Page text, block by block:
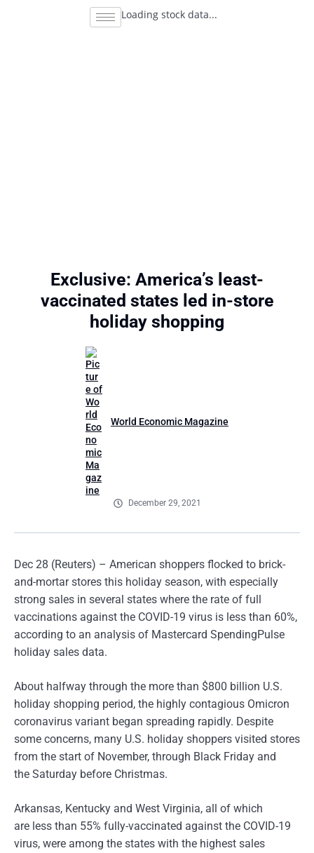
Loading stock data...
Exclusive: America’s least-
vaccinated states led in-store
holiday shopping
World Economic Magazine
December 29, 2021
Dec 28 (Reuters) – American shoppers flocked to brick-
and-mortar stores this holiday season, with especially
strong sales in several states where the rate of full
vaccinations against the COVID-19 virus is less than 60%,
according to an analysis of Mastercard SpendingPulse
holiday sales data.
About halfway through the more than $800 billion U.S.
holiday shopping period, the highly contagious Omicron
coronavirus variant began spreading rapidly. Despite
some concerns, many U.S. holiday shoppers visited stores
from the start of November, through Black Friday and
the Saturday before Christmas.
Arkansas, Kentucky and West Virginia, all of which
are less than 55% fully-vaccinated against the COVID-19
virus, were among the states with the highest sales